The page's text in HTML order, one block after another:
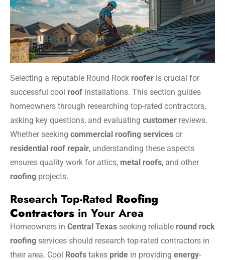
Selecting a reputable Round Rock roofer is crucial for
successful cool roof installations. This section guides
homeowners through researching top-rated contractors,
asking key questions, and evaluating customer reviews.
Whether seeking commercial roofing services or
residential roof repair, understanding these aspects
ensures quality work for attics, metal roofs, and other
roofing projects.
Research Top-Rated Roofing
Contractors in Your Area
Homeowners in Central Texas seeking reliable round rock
roofing services should research top-rated contractors in
their area. Cool Roofs takes pride in providing energy-